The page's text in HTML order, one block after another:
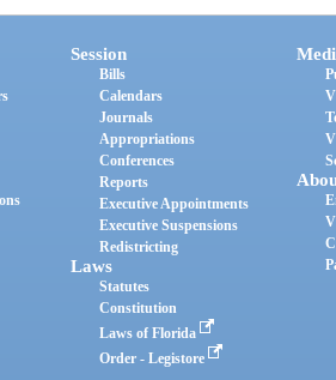
Session
Bills
Calendars
Journals
Appropriations
Conferences
Reports
Executive Appointments
Executive Suspensions
Redistricting
Laws
Statutes
Constitution
Laws of Florida
Order - Legistore